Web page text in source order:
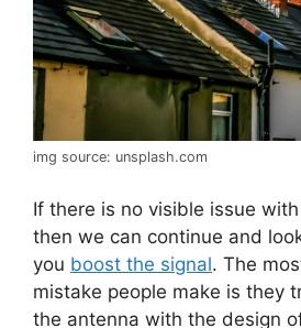
img source: unsplash.com
If there is no visible issue
then we can continue and
you boost the signal. The
mistake people make is they
the antenna with the design